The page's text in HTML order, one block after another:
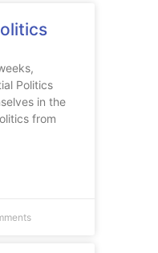
Politics
in the
from